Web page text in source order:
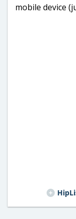
mobile device